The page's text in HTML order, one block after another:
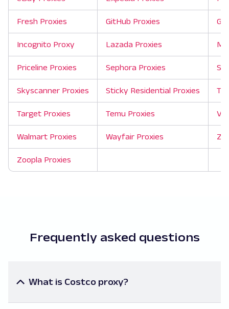
Fresh Proxies GitHub Proxies
Incognito Proxy Lazada Proxies
Priceline Proxies Sephora Proxies
Skyscanner Proxies Sticky Residential Proxies
Target Proxies Temu Proxies
Walmart Proxies Wayfair Proxies
Zoopla Proxies
Frequently asked questions
What is Costco proxy?